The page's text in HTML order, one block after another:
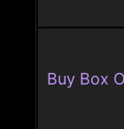
Buy Box